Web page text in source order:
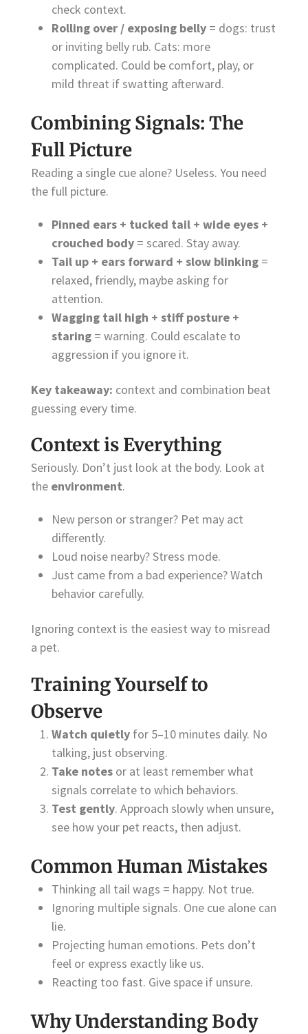
check context.
Rolling over / exposing belly = dogs: trust
or inviting belly rub. Cats: more
complicated. Could be comfort, play, or
mild threat if swatting afterward.
Combining Signals: The
Full Picture
Reading a single cue alone? Useless. You need
the full picture.
Pinned ears + tucked tail + wide eyes +
crouched body = scared. Stay away.
Tail up + ears forward + slow blinking =
relaxed, friendly, maybe asking for
attention.
Wagging tail high + stiff posture +
staring = warning. Could escalate to
aggression if you ignore it.
Key takeaway: context and combination beat
guessing every time.
Context is Everything
Seriously. Don’t just look at the body. Look at
the environment.
New person or stranger? Pet may act
differently.
Loud noise nearby? Stress mode.
Just came from a bad experience? Watch
behavior carefully.
Ignoring context is the easiest way to misread
a pet.
Training Yourself to
Observe
Watch quietly for 5–10 minutes daily. No
talking, just observing.
Take notes or at least remember what
signals correlate to which behaviors.
Test gently. Approach slowly when unsure,
see how your pet reacts, then adjust.
Common Human Mistakes
Thinking all tail wags = happy. Not true.
Ignoring multiple signals. One cue alone can
lie.
Projecting human emotions. Pets don’t
feel or express exactly like us.
Reacting too fast. Give space if unsure.
Why Understanding Body